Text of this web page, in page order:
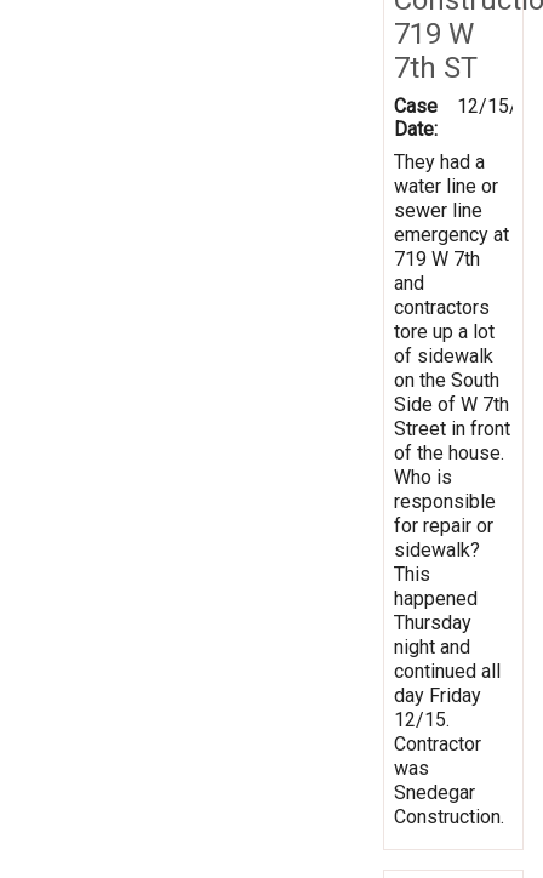
719 W
7th ST
Case
Date:
12/15/
They had a
water line or
sewer line
emergency at
719 W 7th
and
contractors
tore up a lot
of sidewalk
on the South
Side of W 7th
Street in front
of the house.
Who is
responsible
for repair or
sidewalk?
This
happened
Thursday
night and
continued all
day Friday
12/15.
Contractor
was
Snedegar
Construction.